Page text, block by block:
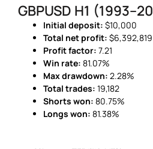
GBPUSD H1
Initial deposit: $10,000
Total net profit: $6,392,819
Profit factor: 7.21
Win rate: 81.07%
Max drawdown: 2.28%
Total trades: 19,182
Shorts won: 80.75%
Longs won: 81.38%